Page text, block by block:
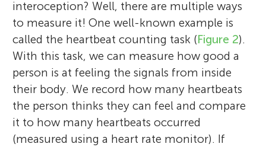
interoception? Well, there are multiple ways
to measure it! One well-known example is
called the heartbeat counting task (Figure 2).
With this task, we can measure how good a
person is at feeling the signals from inside
their body. We record how many heartbeats
the person thinks they can feel and compare
it to how many heartbeats occurred
(measured using a heart rate monitor). If